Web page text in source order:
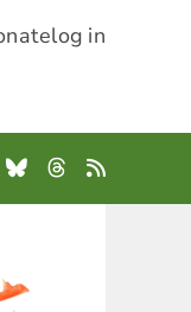
log in
BlueskyThreads
RSS